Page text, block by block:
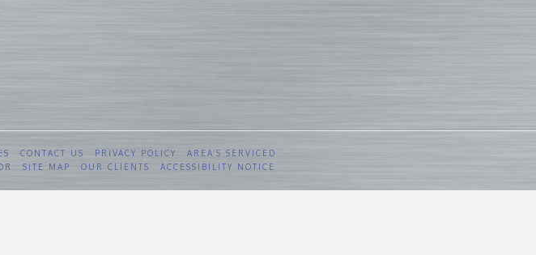
CONTACT US PRIVACY POLICY
AREA’S SERVICED
SITE MAP OUR CLIENTS ACCESSIBILITY NOTICE